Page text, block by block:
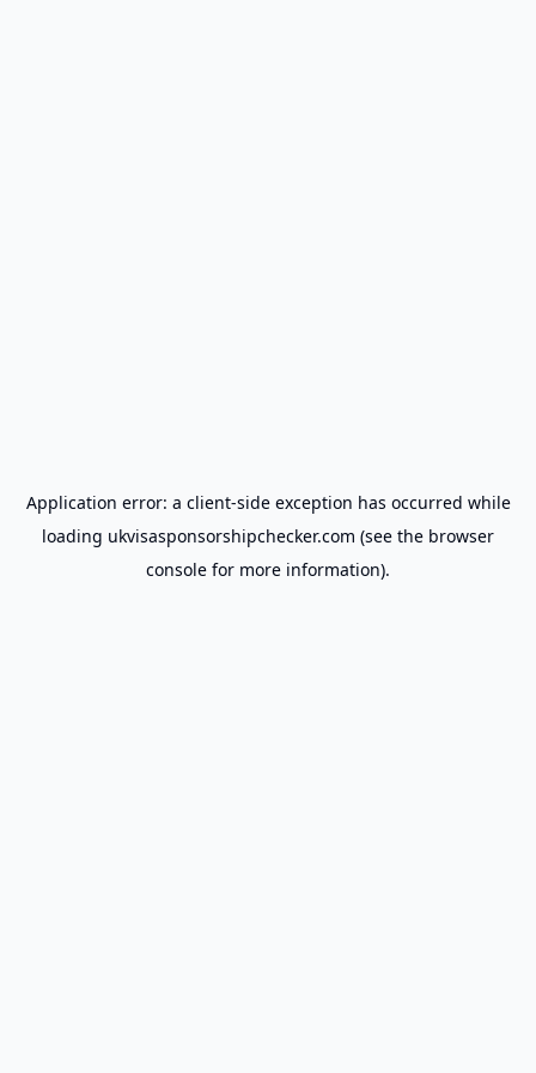
Application error: a client-side exception has occurred while
loading ukvisasponsorshipchecker.com (see the browser
console for more information).